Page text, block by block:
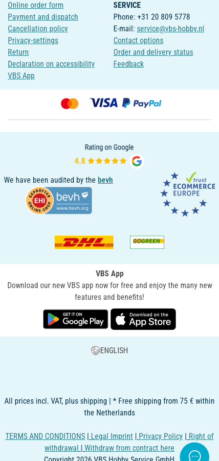
Online order form
Payment and dispatch
Cancellation policy
Privacy-settings
Return
Declaration on accessibility
VBS App
SERVICE
Phone: +31 20 809 5778
E-mail: service@vbs-hobby.nl
Contact options
Order and delivery status
Feedback
We have been audited by the bevh
VBS App
Download our new VBS app now for free and enjoy the many new
features and benefits!
ENGLISH
All prices incl. VAT, plus shipping | * Free shipping from 75 € within
the Netherlands
TERMS AND CONDITIONS | Legal Imprint | Privacy Policy | Right of
withdrawal | Withdraw from contract here